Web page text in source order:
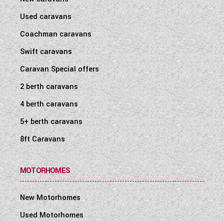
Used caravans
Coachman caravans
Swift caravans
Caravan Special offers
2 berth caravans
4 berth caravans
5+ berth caravans
8ft Caravans
MOTORHOMES
New Motorhomes
Used Motorhomes